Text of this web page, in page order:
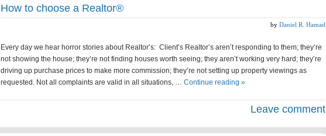
How to choose a Realtor®
by Daniel R. Hamad
Every day we hear horror stories about Realtor’s: Client’s Realtor’s aren’t responding to them; they’re
not showing the house; they’re not finding houses worth seeing; they aren’t working very hard; they’re
driving up purchase prices to make more commission; they’re not setting up property viewings as
requested. Not all complaints are valid in all situations, … Continue reading »
Leave comment